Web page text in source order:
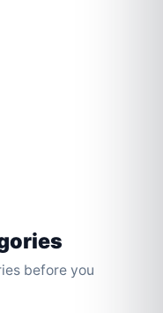
before you